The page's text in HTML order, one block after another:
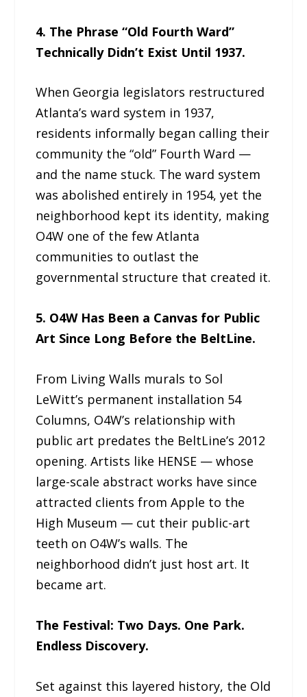
4. The Phrase “Old Fourth Ward”
Technically Didn’t Exist Until 1937.
When Georgia legislators restructured
Atlanta’s ward system in 1937,
residents informally began calling their
community the “old” Fourth Ward —
and the name stuck. The ward system
was abolished entirely in 1954, yet the
neighborhood kept its identity, making
O4W one of the few Atlanta
communities to outlast the
governmental structure that created it.
5. O4W Has Been a Canvas for Public
Art Since Long Before the BeltLine.
From Living Walls murals to Sol
LeWitt’s permanent installation 54
Columns, O4W’s relationship with
public art predates the BeltLine’s 2012
opening. Artists like HENSE — whose
large-scale abstract works have since
attracted clients from Apple to the
High Museum — cut their public-art
teeth on O4W’s walls. The
neighborhood didn’t just host art. It
became art.
The Festival: Two Days. One Park.
Endless Discovery.
Set against this layered history, the Old